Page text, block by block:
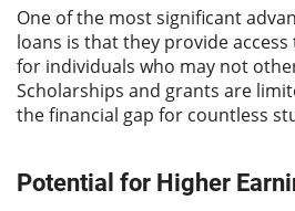
One of the most significant
loans is that they provide
for individuals who may not
Scholarships and grants are
the financial gap for countless
Potential for Higher